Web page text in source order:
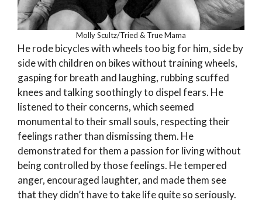
Molly Scultz/Tried & True Mama
He rode bicycles with wheels too big for him, side by
side with children on bikes without training wheels,
gasping for breath and laughing, rubbing scuffed
knees and talking soothingly to dispel fears. He
listened to their concerns, which seemed
monumental to their small souls, respecting their
feelings rather than dismissing them. He
demonstrated for them a passion for living without
being controlled by those feelings. He tempered
anger, encouraged laughter, and made them see
that they didn’t have to take life quite so seriously.